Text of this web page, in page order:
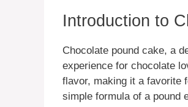
Introduction to
Chocolate pound cake, a
experience for chocolate
flavor, making it a favorite
simple formula of a pound